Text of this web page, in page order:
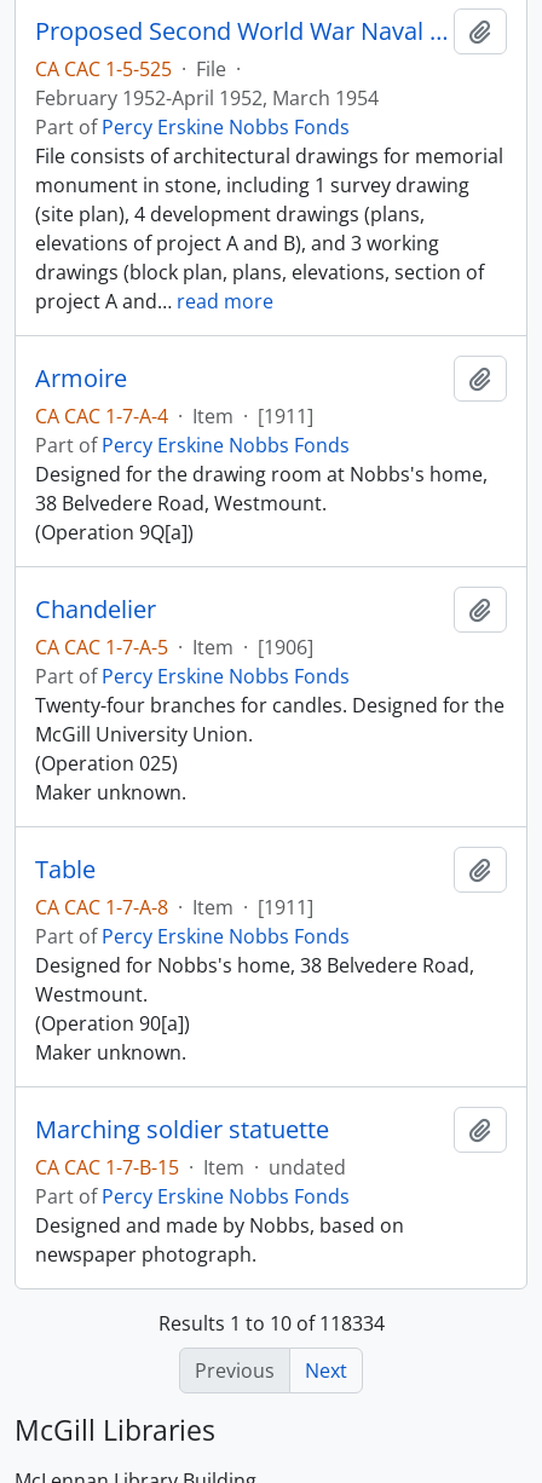
Proposed Second World War Naval Memorial
CA CAC 1-5-525 · File ·
February 1952-April 1952, March 1954
Part ofPercy Erskine Nobbs Fonds
File consists of architectural drawings for memorial
monument in stone, including 1 survey drawing
(site plan), 4 development drawings (plans,
elevations of project A and B), and 3 working
drawings (block plan, plans, elevations, section of
project A and… read more
Armoire
CA CAC 1-7-A-4 · Item · [1911]
Part ofPercy Erskine Nobbs Fonds
Designed for the drawing room at Nobbs's home,
38 Belvedere Road, Westmount.
(Operation 9Q[a])
Chandelier
CA CAC 1-7-A-5 · Item · [1906]
Part ofPercy Erskine Nobbs Fonds
Twenty-four branches for candles. Designed for the
McGill University Union.
(Operation 025)
Maker unknown.
Table
CA CAC 1-7-A-8 · Item · [1911]
Part ofPercy Erskine Nobbs Fonds
Designed for Nobbs's home, 38 Belvedere Road,
Westmount.
(Operation 90[a])
Maker unknown.
Marching soldier statuette
CA CAC 1-7-B-15 · Item · undated
Part ofPercy Erskine Nobbs Fonds
Designed and made by Nobbs, based on
newspaper photograph.
Results 1 to 10 of 118334
Previous
Next
McGill Libraries